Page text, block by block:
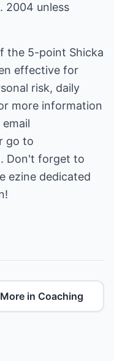
2004 unless
the 5-point Shicka
effective for
risk, daily
more information
go to
Don't forget to
ezine dedicated
More in Coaching